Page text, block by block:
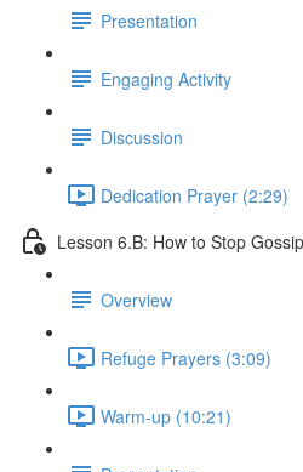
Presentation
Engaging Activity
Discussion
Dedication Prayer (2:29)
Lesson 6.B: How to Stop Gossip
Overview
Refuge Prayers (3:09)
Warm-up (10:21)